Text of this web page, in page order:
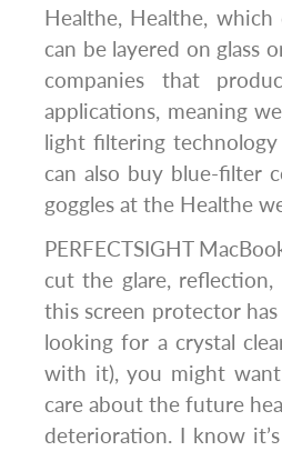
Healthe, Healthe,
can be layered on glass
companies that
applications, meaning
light filtering
can also buy blue-filter
goggles at the Healthe
PERFECTSIGHT
cut the glare,
this screen protector
looking for a crystal
with it), you might
care about the future
deterioration. I know